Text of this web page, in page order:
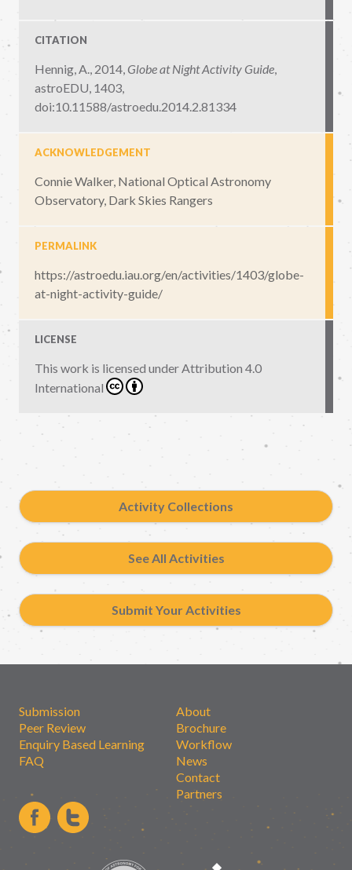
CITATION
Hennig, A., 2014, Globe at Night Activity Guide
astroEDU, 1403
doi:10.11588/astroedu.2014.2.81334
ACKNOWLEDGEMENT
Connie Walker, National Optical Astronomy
Observatory, Dark Skies Rangers
PERMALINK
https://astroedu.iau.org/en/activities/1403/globe-
at-night-activity-guide/
LICENSE
This work is licensed under Attribution 4.0
International
Activity Collections
See All Activities
Submit Your Activities
Submission
Peer Review
Enquiry Based Learning
FAQ
About
Brochure
Workflow
News
Contact
Partners